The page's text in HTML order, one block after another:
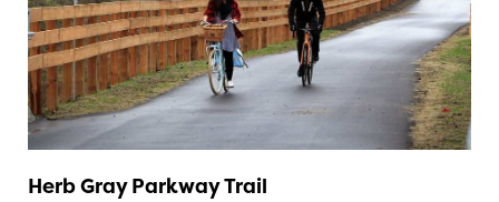
Herb Gray Parkway Trail